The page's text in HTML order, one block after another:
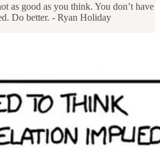
as good as you think. You don’t have
Do better. - Ryan Holiday